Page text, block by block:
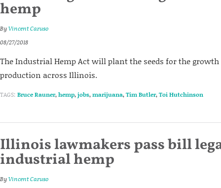
hemp
ByVincent Caruso
08/27/2018
The Industrial Hemp Act will plant the seeds for the
production across Illinois.
TAGS: Bruce Rauner,hemp,jobs,marijuana,Tim Butler,Toi Hutchinson
Illinois lawmakers pass bill
industrial hemp
ByVincent Caruso